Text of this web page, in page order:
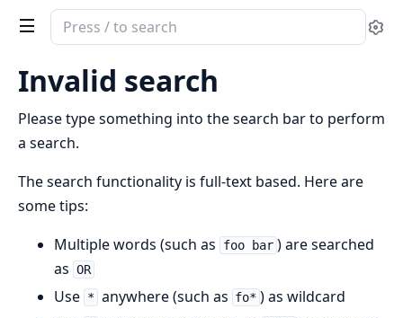
Search
documentation
cubdb
Invalid search
Please type something into the search bar to perform
a search.
The search functionality is full-text based. Here are
some tips:
Multiple words (such as
foo bar ) are searched
as OR
Use * anywhere (such as fo* ) as wildcard